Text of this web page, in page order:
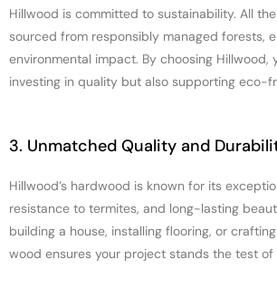
Hillwood is committed to sustainability. All
sourced from responsibly managed forests,
environmental impact. By choosing Hillwood,
investing in quality but also supporting eco-
3. Unmatched Quality and
Hillwood’s hardwood is known for its
resistance to termites, and long-lasting
building a house, installing flooring, or
wood ensures your project stands the test of